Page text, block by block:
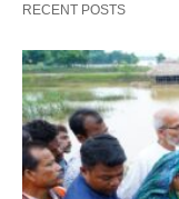
RECENT POSTS